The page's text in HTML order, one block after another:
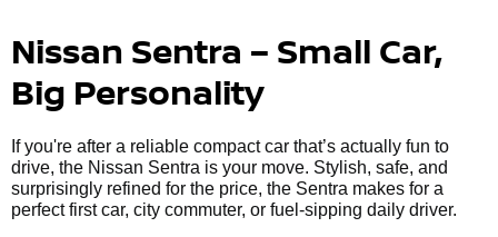
Nissan Sentra – Small Car,
Big Personality
If you're after a reliable compact car that’s actually fun to
drive, the Nissan Sentra is your move. Stylish, safe, and
surprisingly refined for the price, the Sentra makes for a
perfect first car, city commuter, or fuel-sipping daily driver.